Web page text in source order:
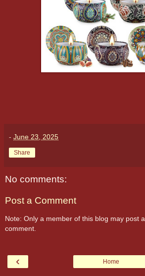
- June 23, 2025
Share
No comments:
Post a Comment
Note: Only a member of this blog may post a
comment.
‹ Home